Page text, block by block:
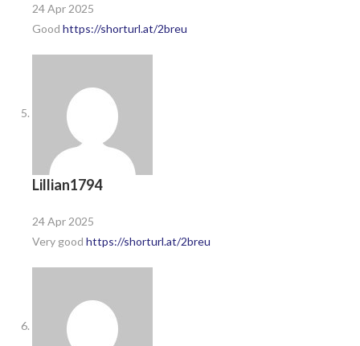
24 Apr 2025
Good https://shorturl.at/2breu
Lillian1794
24 Apr 2025
Very good https://shorturl.at/2breu